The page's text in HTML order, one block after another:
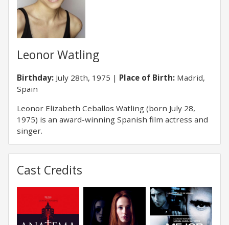
Leonor Watling
Birthday: July 28th, 1975 Place of Birth: Madrid,
Spain
Leonor Elizabeth Ceballos Watling (born July 28,
1975) is an award-winning Spanish film actress and
singer.
Cast Credits